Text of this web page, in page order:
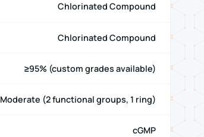
Chlorinated Compound
Chlorinated Compound
≥95% (custom grades available)
Moderate (2 functional groups, 1 ring)
cGMP